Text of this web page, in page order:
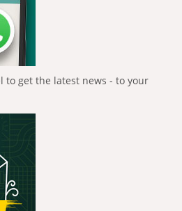
to get the latest news - to your